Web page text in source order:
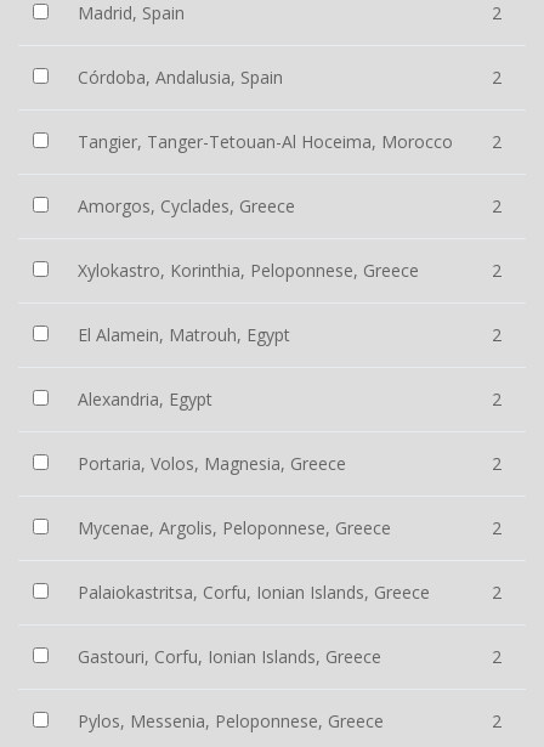
Madrid, Spain 2
Córdoba, Andalusia, Spain 2
Tangier, Tanger-Tetouan-Al Hoceima, Morocco 2
Amorgos, Cyclades, Greece 2
Xylokastro, Korinthia, Peloponnese, Greece 2
El Alamein, Matrouh, Egypt 2
Alexandria, Egypt 2
Portaria, Volos, Magnesia, Greece 2
Mycenae, Argolis, Peloponnese, Greece 2
Palaiokastritsa, Corfu, Ionian Islands, Greece 2
Gastouri, Corfu, Ionian Islands, Greece 2
Pylos, Messenia, Peloponnese, Greece 2